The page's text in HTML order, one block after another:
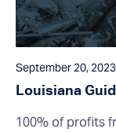
September 20, 2023
Louisiana
100% of profits